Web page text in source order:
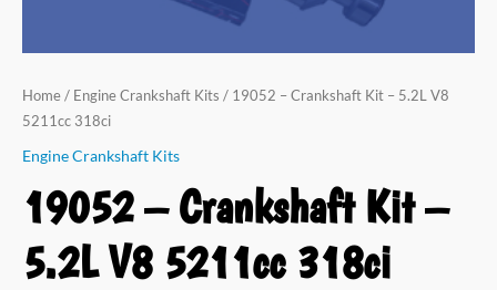
Home / Engine Crankshaft Kits / 19052 – Crankshaft Kit – 5.2L V8
5211cc 318ci
Engine Crankshaft Kits
19052 – Crankshaft Kit –
5.2L V8 5211cc 318ci